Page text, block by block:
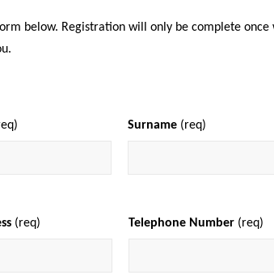
below. Registration will only be complete
Surname (req)
(req) Telephone Number (req)